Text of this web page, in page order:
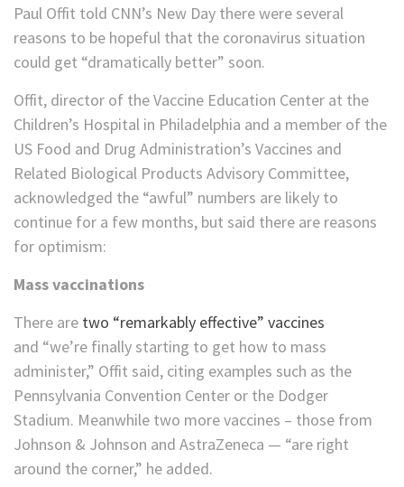
Paul Offit told CNN’s New Day there were several
reasons to be hopeful that the coronavirus situation
could get “dramatically better” soon.
Offit, director of the Vaccine Education Center at the
Children’s Hospital in Philadelphia and a member of the
US Food and Drug Administration’s Vaccines and
Related Biological Products Advisory Committee,
acknowledged the “awful” numbers are likely to
continue for a few months, but said there are reasons
for optimism:
Mass vaccinations
There are two “remarkably effective” vaccines
and “we’re finally starting to get how to mass
administer,” Offit said, citing examples such as the
Pennsylvania Convention Center or the Dodger
Stadium. Meanwhile two more vaccines – those from
Johnson & Johnson and AstraZeneca — “are right
around the corner,” he added.